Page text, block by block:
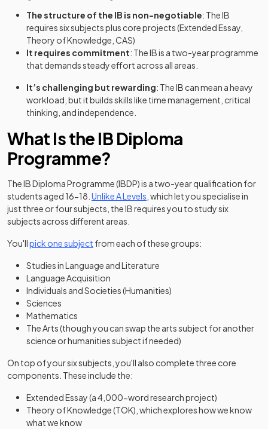
The structure of the IB is non-negotiable: The IB
requires six subjects plus core projects (Extended Essay,
Theory of Knowledge, CAS)
It requires commitment: The IB is a two-year programme
that demands steady effort across all areas.
It’s challenging but rewarding: The IB can mean a heavy
workload, but it builds skills like time management, critical
thinking, and independence.
What Is the IB Diploma
Programme?
The IB Diploma Programme (IBDP) is a two-year qualification for
students aged 16-18. Unlike A Levels , which let you specialise in
just three or four subjects, the IB requires you to study six
subjects across different areas.
You'llpick one subject from each of these groups:
Studies in Language and Literature
Language Acquisition
Individuals and Societies (Humanities)
Sciences
Mathematics
The Arts (though you can swap the arts subject for another
science or humanities subject if needed)
On top of your six subjects, you'll also complete three core
components. These include the:
Extended Essay (a 4,000-word research project)
Theory of Knowledge (TOK), which explores how we know
what we know